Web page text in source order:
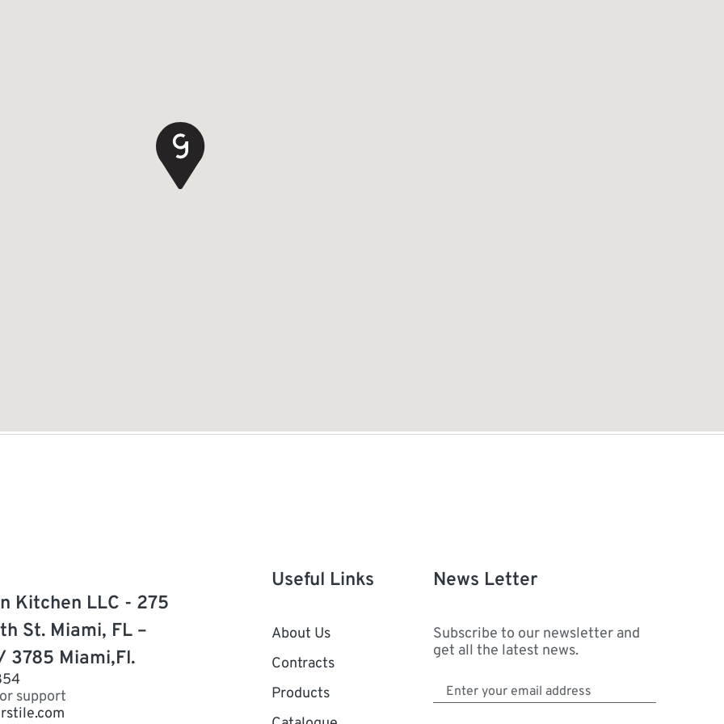
Kitchen LLC - 275
St. Miami, FL –
3785 Miami,Fl.
support
Useful Links
About Us
Contracts
Products
News Letter
Subscribe to our newsletter and
get all the latest news.